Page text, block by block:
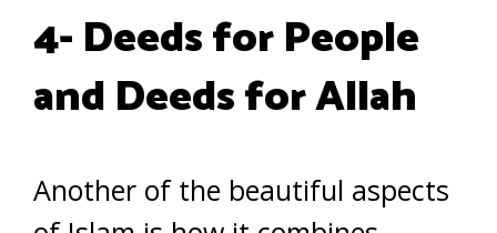
4- Deeds for People
and Deeds for Allah
Another of the beautiful aspects